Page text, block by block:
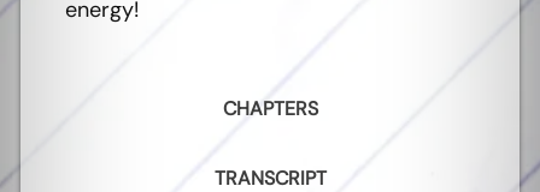
CHAPTERS
TRANSCRIPT
energy!